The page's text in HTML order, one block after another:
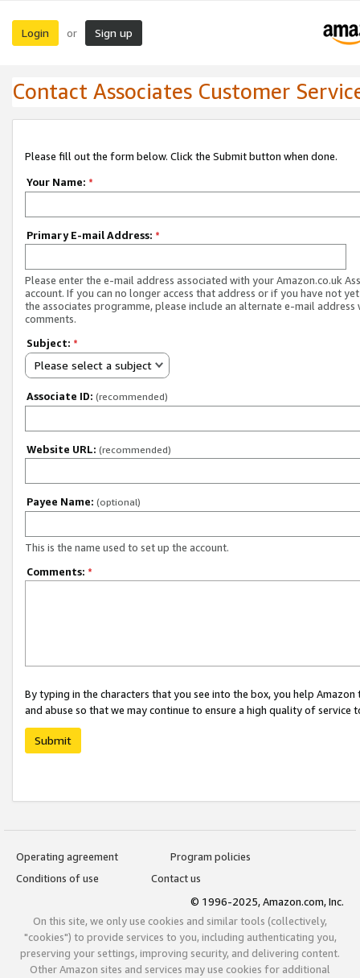
Login or Sign up
Contact Associates Customer
Please fill out the form below. Click the Submit button when done.
Your Name: *
Primary E-mail Address: *
Please enter the e-mail address associated with your Amazon.co.uk
account. If you can no longer access that address or if you have not
the associates programme, please include an alternate e-mail address
comments.
Subject: *
Please select a subject
Associate ID: (recommended)
Website URL: (recommended)
Payee Name: (optional)
This is the name used to set up the account.
Comments: *
By typing in the characters that you see into the box, you help
and abuse so that we may continue to ensure a high quality of service
Submit
Operating agreement
Program policies
Conditions of use
Contact us
© 1996-2025, Amazon.com, Inc.
On this site, we only use cookies and similar tools (collectively,
"cookies") to provide services to you, including authenticating you,
preserving your settings, improving security, and delivering content.
Other Amazon sites and services may use cookies for additional